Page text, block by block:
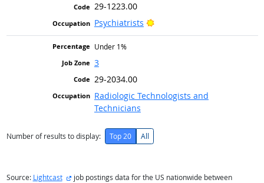
29-1223.00
Psychiatrists
Bright Outlook
Under 1%
3
29-2034.00
Radiologic Technologists and
Technicians
Number of results to display: Top 20 All
Source: Lightcast external site
job postings data for the US nationwide between